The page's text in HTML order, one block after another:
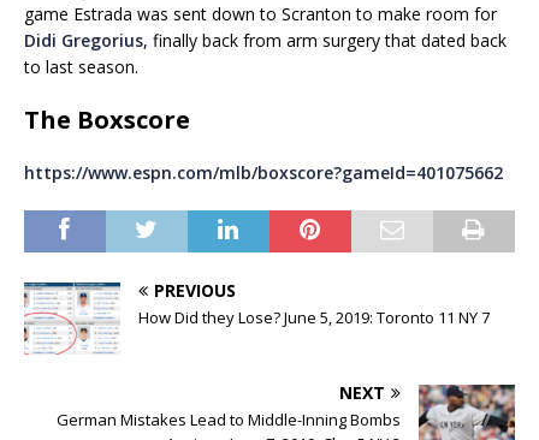
game Estrada was sent down to Scranton to make room for
Didi Gregorius, finally back from arm surgery that dated back
to last season.
The Boxscore
https://www.espn.com/mlb/boxscore?gameId=401075662
PREVIOUS
How Did they Lose? June 5, 2019: Toronto 11 NY 7
NEXT
German Mistakes Lead to Middle-Inning Bombs